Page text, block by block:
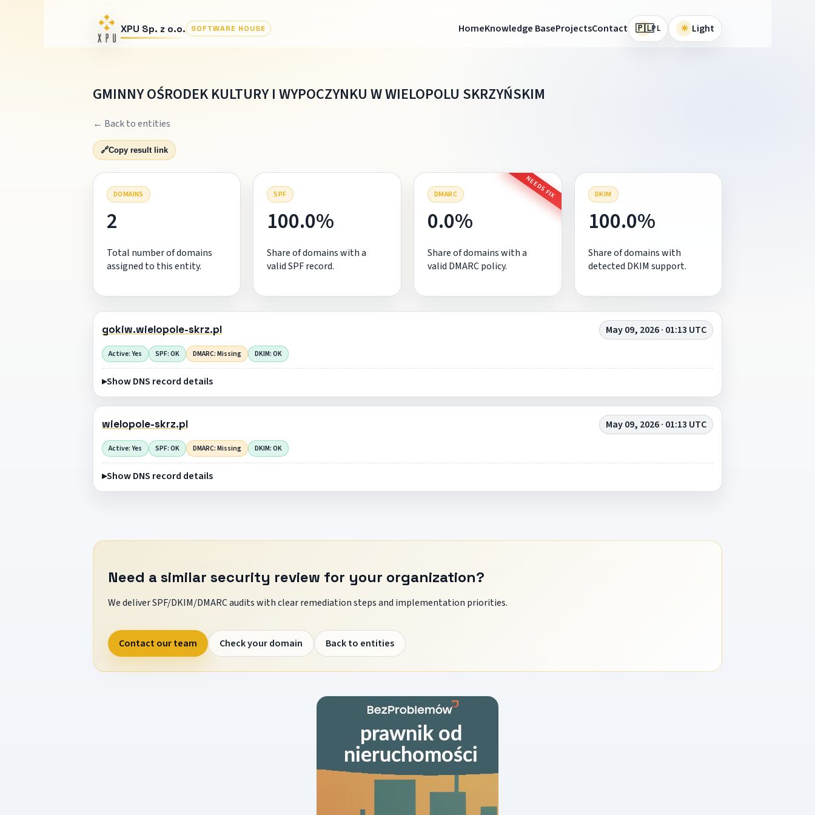
XPU Sp. z o.o. SOFTWARE HOUSE HomeKnowledge BaseProjectsContact 🇵🇱PL ☀ Light
GMINNY OŚRODEK KULTURY I WYPOCZYNKU W WIELOPOLU SKRZYŃSKIM
← Back to entities
🔗Copy result link
DOMAINS
2
Total number of domains
assigned to this entity.
SPF
100.0%
Share of domains with a
valid SPF record.
DMARC NEEDS FIX
0.0%
Share of domains with a
valid DMARC policy.
DKIM
100.0%
Share of domains with
detected DKIM support.
gokiw.wielopole-skrz.pl May 09, 2026 · 01:13 UTC
Active: Yes SPF: OK DMARC: Missing DKIM: OK
Show DNS record details
wielopole-skrz.pl May 09, 2026 · 01:13 UTC
Active: Yes SPF: OK DMARC: Missing DKIM: OK
Show DNS record details
Need a similar security review for your organization?
We deliver SPF/DKIM/DMARC audits with clear remediation steps and implementation priorities.
Contact our team Check your domain Back to entities